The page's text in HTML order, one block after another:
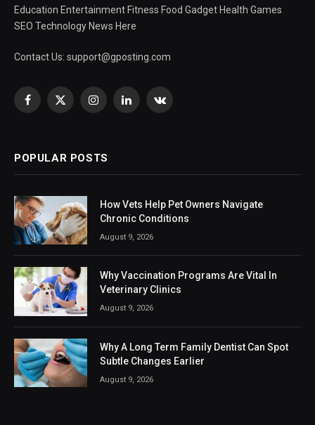
Education Entertainment Fitness Food Gadget Health Games
SEO Technology News Here
Contact Us: support@gposting.com
Facebook
X
InstagramLinkedInVKontakte
POPULAR POSTS
How Vets Help Pet Owners Navigate
Chronic Conditions
August 9, 2026
Why Vaccination Programs Are Vital In
Veterinary Clinics
August 9, 2026
Why A Long Term Family Dentist Can Spot
Subtle Changes Earlier
August 9, 2026